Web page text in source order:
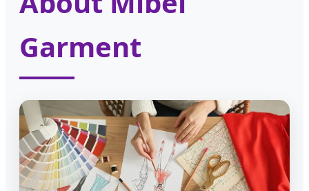
Garment